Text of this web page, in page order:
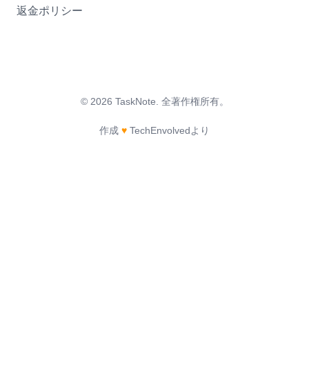
返金ポリシー
© 2026 TaskNote. 全著作権所有。
作成 ♥ TechEnvolvedより